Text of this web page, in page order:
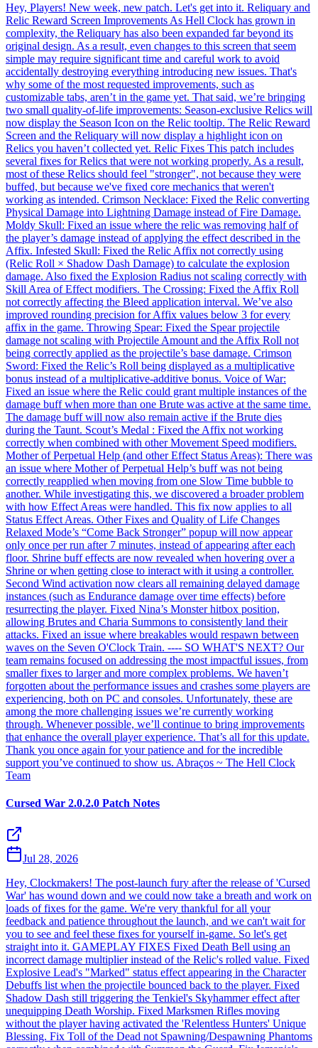
Hey, Players! New week, new patch. Let's get into it. Reliquary and
Relic Reward Screen Improvements As Hell Clock has grown in
complexity, the Reliquary has also been expanded far beyond its
original design. As a result, even changes to this screen that seem
simple may require significant time and careful work to avoid
accidentally destroying everything introducing new issues. That's
why some of the most requested improvements, such as
customizable tabs, aren’t in the game yet. That said, we’re bringing
two small quality-of-life improvements: Season-exclusive Relics will
now display the Season Icon on the Relic tooltip. The Relic Reward
Screen and the Reliquary will now display a highlight icon on
Relics you haven’t collected yet. Relic Fixes This patch includes
several fixes for Relics that were not working properly. As a result,
most of these Relics should feel "stronger", not because they were
buffed, but because we've fixed core mechanics that weren't
working as intended. Crimson Necklace: Fixed the Relic converting
Physical Damage into Lightning Damage instead of Fire Damage.
Moldy Skull: Fixed an issue where the relic was removing half of
the player’s damage instead of applying the effect described in the
Affix. Infested Skull: Fixed the Relic Affix not correctly using
(Relic Roll × Shadow Dash Damage) to calculate the explosion
damage. Also fixed the Explosion Radius not scaling correctly with
Skill Area of Effect modifiers. The Crossing: Fixed the Affix Roll
not correctly affecting the Bleed application interval. We’ve also
improved rounding precision for Affix values below 3 for every
affix in the game. Throwing Spear: Fixed the Spear projectile
damage not scaling with Projectile Amount and the Affix Roll not
being correctly applied as the projectile’s base damage. Crimson
Sword: Fixed the Relic’s Roll being displayed as a multiplicative
bonus instead of a multiplicative-additive bonus. Voice of War:
Fixed an issue where the Relic could grant multiple instances of the
damage buff when more than one Brute was active at the same time.
The damage buff will now also remain active if the Brute dies
during the Taunt. Scout’s Medal : Fixed the Affix not working
correctly when combined with other Movement Speed modifiers.
Mother of Perpetual Help (and other Effect Status Areas): There was
an issue where Mother of Perpetual Help’s buff was not being
correctly reapplied when moving from one Slow Time bubble to
another. While investigating this, we discovered a broader problem
with how Effect Areas were handled. This fix now applies to all
Status Effect Areas. Other Fixes and Quality of Life Changes
Relaxed Mode’s “Come Back Stronger” popup will now appear
only once per run after 7 minutes, instead of appearing after each
floor. Shrine buff effects are now revealed when hovering over a
Shrine or when getting close to interact with it using a controller.
Second Wind activation now clears all remaining delayed damage
instances (such as Endurance damage over time effects) before
resurrecting the player. Fixed Nina’s Monster hitbox position,
allowing Brutes and Charia Summons to consistently land their
attacks. Fixed an issue where breakables would respawn between
waves on the Seven O'Clock Train. ---- SO WHAT'S NEXT? Our
team remains focused on addressing the most impactful issues, from
smaller fixes to larger and more complex problems. We haven’t
forgotten about the performance issues and crashes some players are
experiencing, both on PC and consoles. Unfortunately, these are
among the more challenging issues we’re currently working
through. Whenever possible, we’ll continue to bring improvements
that enhance the overall player experience. That’s all for this update.
Thank you once again for your patience and for the incredible
support you’ve continued to show us. Abraços ~ The Hell Clock
Team
Cursed War 2.0.2.0 Patch Notes
Jul 28, 2026
Hey, Clockmakers! The post-launch fury after the release of 'Cursed
War' has wound down and we could now take a breath and work on
loads of fixes for the game. We're very thankful for all your
feedback and patience throughout the launch, and we can't wait for
you to see and feel these fixes for yourself in-game. So let's get
straight into it. GAMEPLAY FIXES Fixed Death Bell using an
incorrect damage multiplier instead of the Relic's rolled value. Fixed
Explosive Lead's "Marked" status effect appearing in the Character
Debuffs list when the projectile bounced back to the player. Fixed
Shadow Dash still triggering the Tenkiel's Skyhammer effect after
unequipping Death Worship. Fixed Marksmen Rifles moving
without the player having activated the 'Relentless Hunters' Unique
Blessing. Fix Toll of the Dead not Spawning/Despawning Phantoms